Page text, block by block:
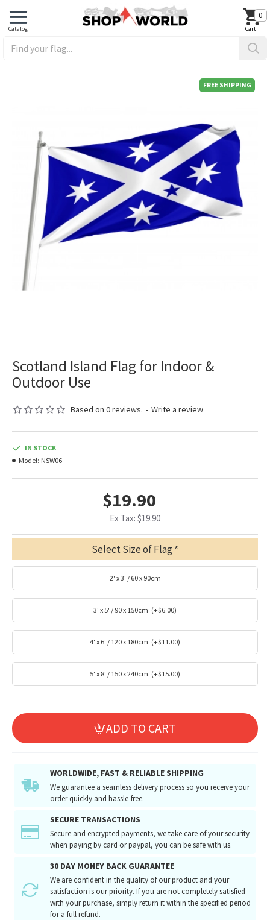
0
FREE SHIPPING
Scotland Island Flag for Indoor &
Outdoor Use
Based on 0 reviews. - Write a review
$19.90
Ex Tax: $19.90
IN STOCK
Model: NSW06
Select Size of Flag
2' x 3' / 60 x 90cm
3' x 5' / 90 x 150cm (+$6.00)
4' x 6' / 120 x 180cm (+$11.00)
5' x 8' / 150 x 240cm (+$15.00)
ADD TO CART
WORLDWIDE, FAST & RELIABLE SHIPPING
We guarantee a seamless delivery process so you receive your
order quickly and hassle-free.
SECURE TRANSACTIONS
Secure and encrypted payments, we take care of your security
when paying by card or paypal, you can be safe with us.
30 DAY MONEY BACK GUARANTEE
We are confident in the quality of our product and your
satisfaction is our priority. If you are not completely satisfied
with your purchase, simply return it within the specified period
for a full refund.